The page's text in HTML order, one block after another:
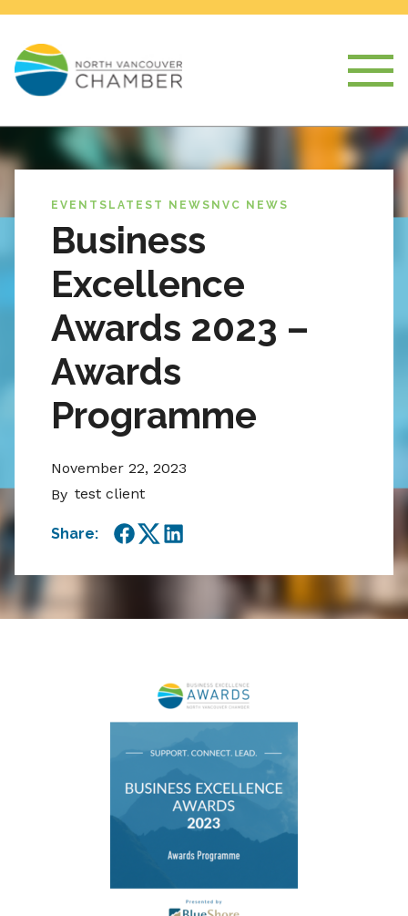
EVENTS LATEST NEWS NVC NEWS
Business
Excellence
Awards 2023 –
Awards
Programme
November 22, 2023
By test client
Share:
Facebook
TwitterLinkedIn